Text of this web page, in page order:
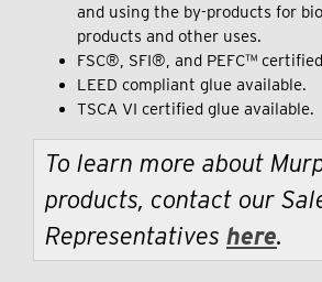
and using the by-products for
products and other uses.
FSC®, SFI®, and PEFC™
LEED compliant glue available.
TSCA VI certified glue available.
To learn more about
products, contact our
Representatives here.